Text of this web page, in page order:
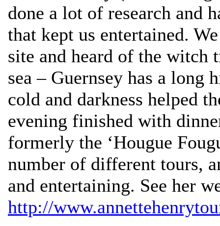
done a lot of research and
that kept us entertained.
site and heard of the witch
sea – Guernsey has a long
cold and darkness helped
evening finished with
formerly the ‘Hougue
number of different tours,
and entertaining. See her
http://